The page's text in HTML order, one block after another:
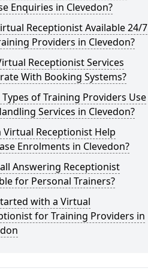
Enquiries in Clevedon?
Receptionist Available 24/7
Providers in Clevedon?
Receptionist Services
With Booking Systems?
of Training Providers Use
Services in Clevedon?
Virtual Receptionist Help
Enrolments in Clevedon?
Answering Receptionist
for Personal Trainers?
with a Virtual
for Training Providers in